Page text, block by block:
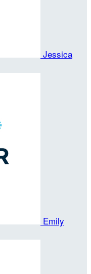
Jessica
Emily